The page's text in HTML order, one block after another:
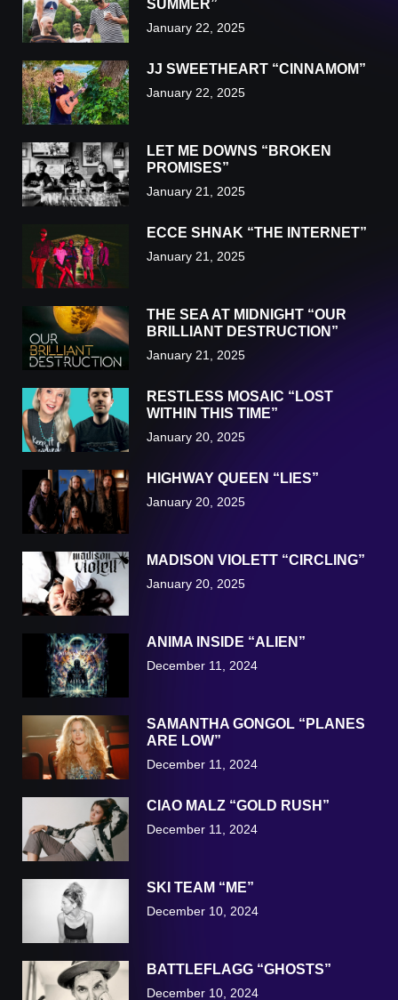
SUMMER”
January 22, 2025
JJ SWEETHEART “CINNAMOM”
January 22, 2025
LET ME DOWNS “BROKEN
PROMISES”
January 21, 2025
ECCE SHNAK “THE INTERNET”
January 21, 2025
THE SEA AT MIDNIGHT “OUR
BRILLIANT DESTRUCTION”
January 21, 2025
RESTLESS MOSAIC “LOST
WITHIN THIS TIME”
January 20, 2025
HIGHWAY QUEEN “LIES”
January 20, 2025
MADISON VIOLETT “CIRCLING”
January 20, 2025
ANIMA INSIDE “ALIEN”
December 11, 2024
SAMANTHA GONGOL “PLANES
ARE LOW”
December 11, 2024
CIAO MALZ “GOLD RUSH”
December 11, 2024
SKI TEAM “ME”
December 10, 2024
BATTLEFLAGG “GHOSTS”
December 10, 2024